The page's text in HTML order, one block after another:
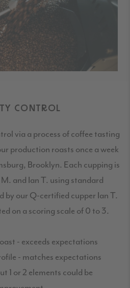
CONTROL
via a process of coffee tasting
production roasts once a week
Brooklyn. Each cupping is
and Ian T. using standard
by our Q-certified cupper Ian T.
on a scoring scale of 0 to 3.
- exceeds expectations
- matches expectations
1 or 2 elements could be